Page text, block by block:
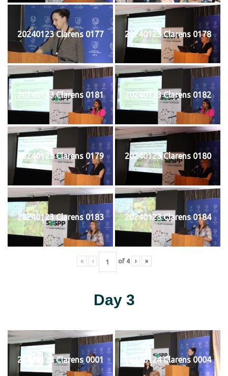
20240123 Clarens 0177 20240123 Clarens 0178
20240123 Clarens 0181 20240123 Clarens 0182
20240123 Clarens 0179 20240123 Clarens 0180
20240123 Clarens 0183 20240123 Clarens 0184
« ‹ of 4 › »
Day 3
20240124 Clarens 0001 20240124 Clarens 0004